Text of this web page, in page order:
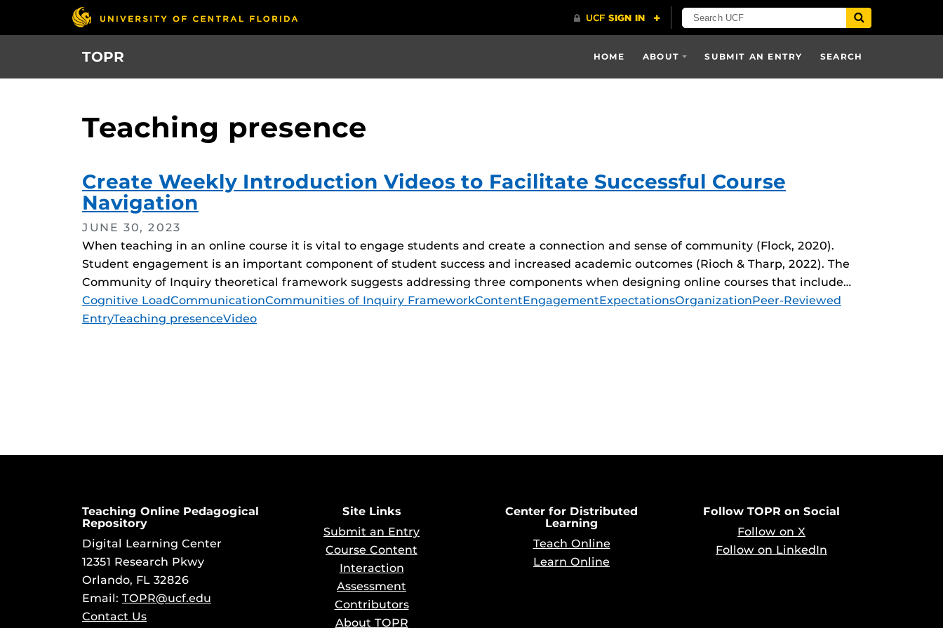
TOPR HOME ABOUT SUBMIT AN ENTRY SEARCH
Teaching presence
Create Weekly Introduction Videos to Facilitate Successful Course
Navigation
JUNE 30, 2023
When teaching in an online course it is vital to engage students and create a connection and sense of community (Flock, 2020).
Student engagement is an important component of student success and increased academic outcomes (Rioch & Tharp, 2022). The
Community of Inquiry theoretical framework suggests addressing three components when designing online courses that include…
Tags
Cognitive LoadCommunicationCommunities of Inquiry FrameworkContentEngagementExpectationsOrganizationPeer-Reviewed
EntryTeaching presenceVideo
Teaching Online Pedagogical
Repository
Digital Learning Center
12351 Research Pkwy
Orlando, FL 32826
Email: TOPR@ucf.edu
Contact Us
Site Links
Submit an Entry
Course Content
Interaction
Assessment
Contributors
About TOPR
Center for Distributed
Learning
Teach Online
Learn Online
Follow TOPR on Social
Follow on X
Follow on LinkedIn